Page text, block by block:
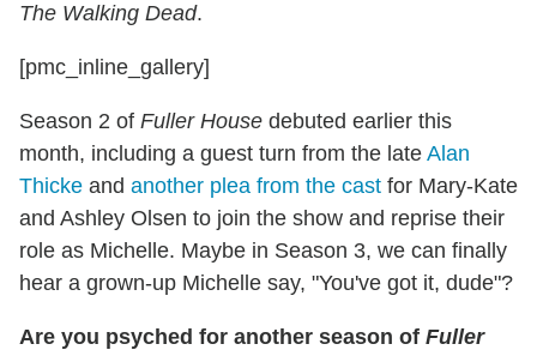
The Walking Dead.
[pmc_inline_gallery]
Season 2 of Fuller House debuted earlier this
month, including a guest turn from the late Alan
Thicke and another plea from the cast for Mary-Kate
and Ashley Olsen to join the show and reprise their
role as Michelle. Maybe in Season 3, we can finally
hear a grown-up Michelle say, "You've got it, dude"?
Are you psyched for another season of Fuller